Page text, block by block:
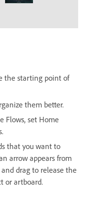
the starting point of
them better.
Flows, set Home
that you want to
arrow appears from
drag to release the
or artboard.